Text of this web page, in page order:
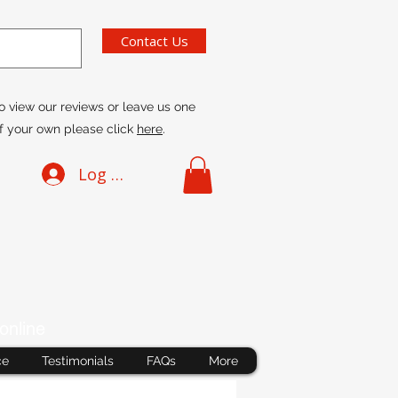
Contact Us
view our reviews or leave us one
your own please click here.
Log In
Testimonials FAQs More